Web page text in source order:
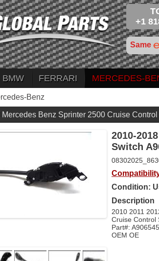
+1
Same
BMW FERRARI MERCEDES-
Benz
Mercedes Benz Sprinter 2500 Cruise
2010-
Switch
Condition:
Description
2010 2011
Cruise Control
Part#:
OEM OE